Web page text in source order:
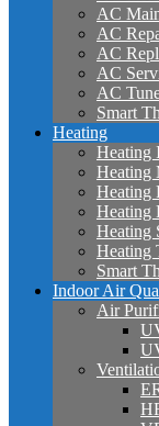
AC
AC
AC
AC
AC
Smart
Heating
Heating
Heating
Heating
Heating
Heating
Heating
Smart
Indoor Air
Air